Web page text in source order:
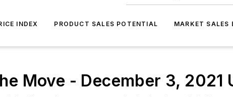
INDEX PRODUCT SALES POTENTIAL MARKET SALES
Move - December 3, 2021